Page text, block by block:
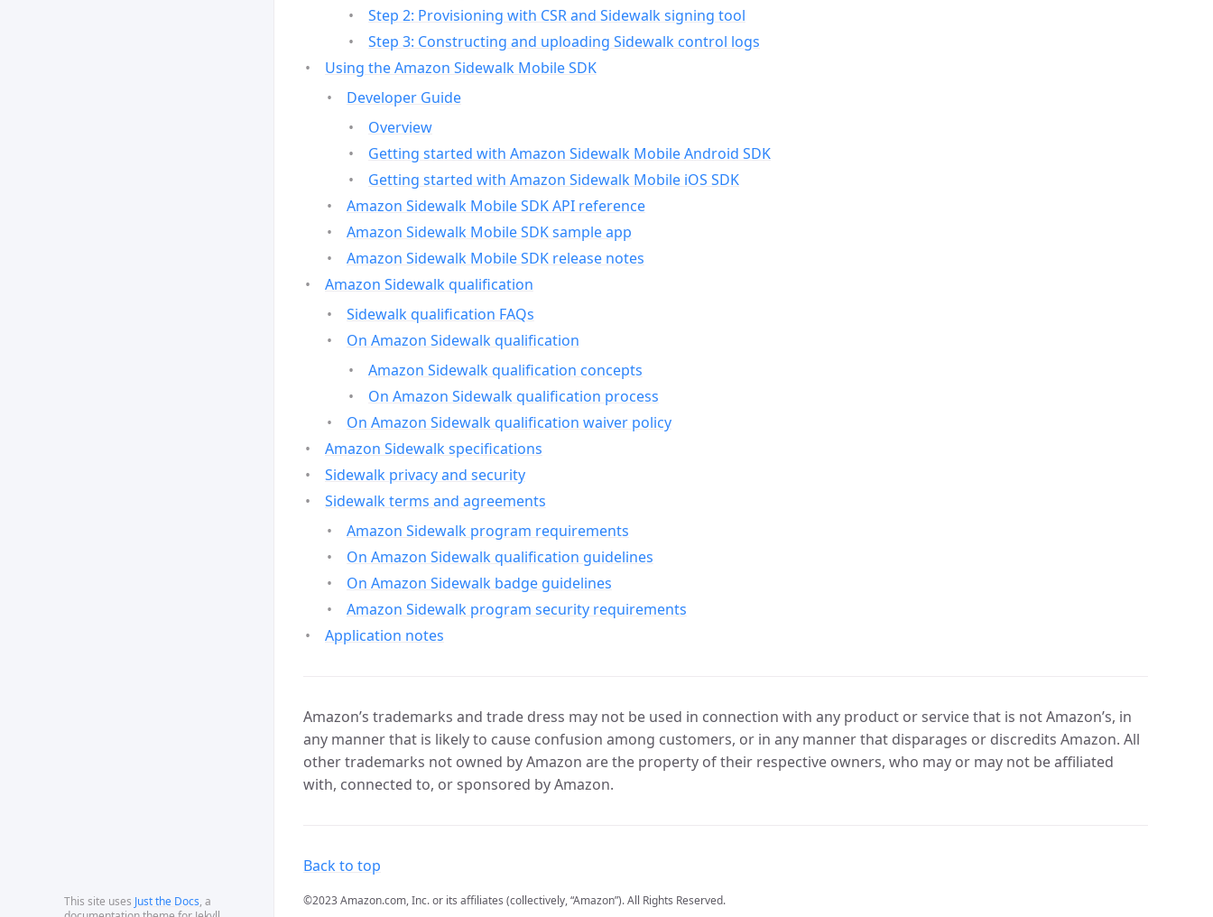
This site uses Just the Docs, a
Step 2: Provisioning with CSR and Sidewalk signing tool
Step 3: Constructing and uploading Sidewalk control logs
Using the Amazon Sidewalk Mobile SDK
Developer Guide
Overview
Getting started with Amazon Sidewalk Mobile Android SDK
Getting started with Amazon Sidewalk Mobile iOS SDK
Amazon Sidewalk Mobile SDK API reference
Amazon Sidewalk Mobile SDK sample app
Amazon Sidewalk Mobile SDK release notes
Amazon Sidewalk qualification
Sidewalk qualification FAQs
On Amazon Sidewalk qualification
Amazon Sidewalk qualification concepts
On Amazon Sidewalk qualification process
On Amazon Sidewalk qualification waiver policy
Amazon Sidewalk specifications
Sidewalk privacy and security
Sidewalk terms and agreements
Amazon Sidewalk program requirements
On Amazon Sidewalk qualification guidelines
On Amazon Sidewalk badge guidelines
Amazon Sidewalk program security requirements
Application notes
Amazon’s trademarks and trade dress may not be used in connection with any product or service that is not Amazon’s, in
any manner that is likely to cause confusion among customers, or in any manner that disparages or discredits Amazon. All
other trademarks not owned by Amazon are the property of their respective owners, who may or may not be affiliated
with, connected to, or sponsored by Amazon.
Back to top
©2023 Amazon.com, Inc. or its affiliates (collectively, “Amazon”). All Rights Reserved.